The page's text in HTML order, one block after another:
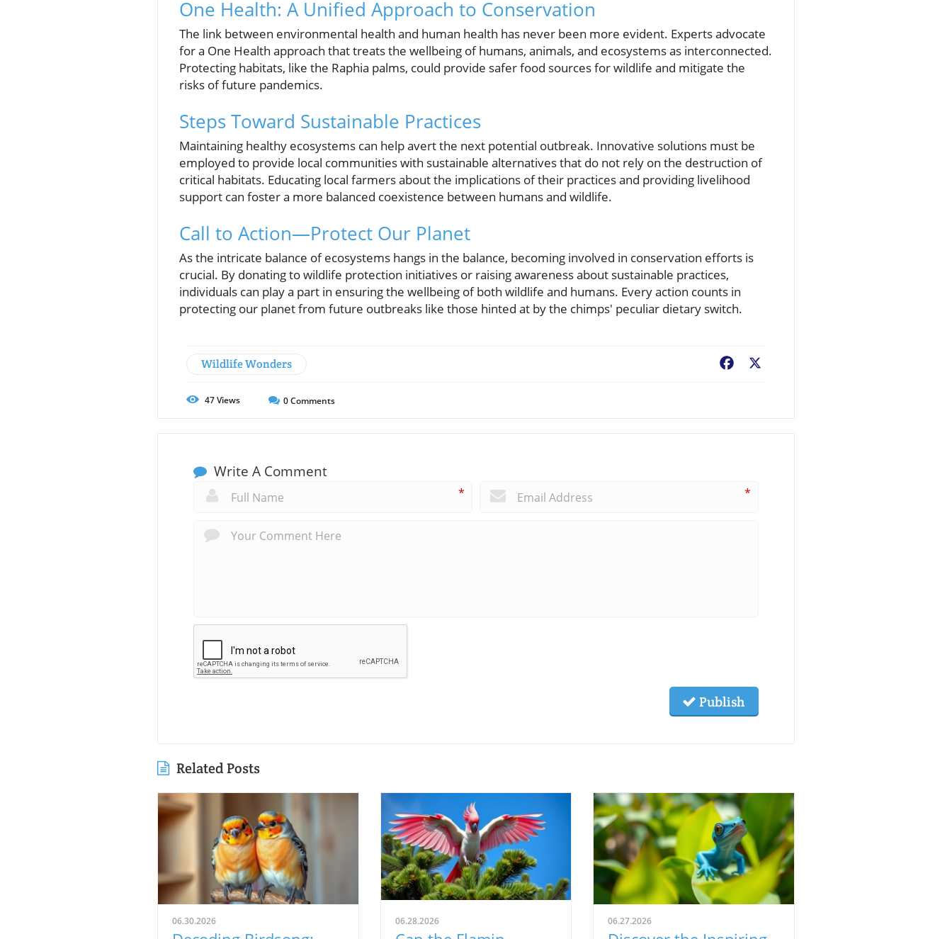
One Health: A Unified Approach to Conservation
The link between environmental health and human health has never been more evident. Experts advocate
for a One Health approach that treats the wellbeing of humans, animals, and ecosystems as interconnected.
Protecting habitats, like the Raphia palms, could provide safer food sources for wildlife and mitigate the
risks of future pandemics.
Steps Toward Sustainable Practices
Maintaining healthy ecosystems can help avert the next potential outbreak. Innovative solutions must be
employed to provide local communities with sustainable alternatives that do not rely on the destruction of
critical habitats. Educating local farmers about the implications of their practices and providing livelihood
support can foster a more balanced coexistence between humans and wildlife.
Call to Action—Protect Our Planet
As the intricate balance of ecosystems hangs in the balance, becoming involved in conservation efforts is
crucial. By donating to wildlife protection initiatives or raising awareness about sustainable practices,
individuals can play a part in ensuring the wellbeing of both wildlife and humans. Every action counts in
protecting our planet from future outbreaks like those hinted at by the chimps' peculiar dietary switch.
Wildlife Wonders Facebook
47Views 0Comments
Write A Comment
* *
Publish
Related Posts
06.30.2026 06.28.2026 06.27.2026